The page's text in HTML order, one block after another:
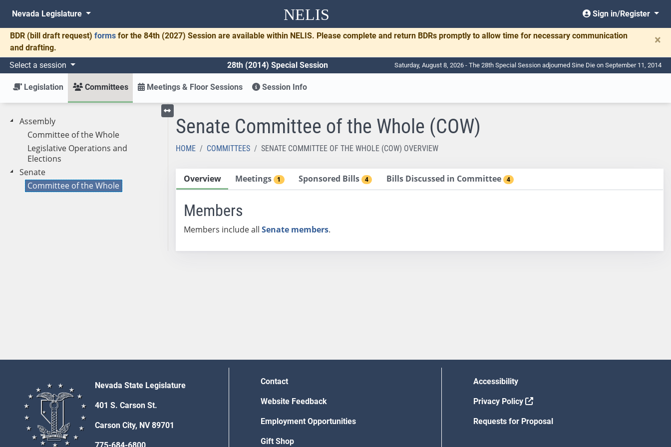
NELIS
Nevada Legislature Sign in/Register
BDR (bill draft request) forms for the 84th (2027) Session are available within NELIS. Please complete and return BDRs promptly to allow time for necessary communication
and drafting.
×
Select a session 28th (2014) Special Session Saturday, August 8, 2026 - The 28th Special Session adjourned Sine Die on September 11, 2014
Legislation Committees Meetings & Floor Sessions Session Info
Assembly
Committee of the Whole
Legislative Operations and
Elections
Senate
Committee of the Whole
Toggle left menu
Senate Committee of the Whole (COW)
HOME COMMITTEES SENATE COMMITTEE OF THE WHOLE (COW) OVERVIEW
Overview Meetings 1 Sponsored Bills 4 Bills Discussed in Committee 4
Members
Members include all Senate members.
Nevada State Legislature
401 S. Carson St.
Carson City, NV 89701
775-684-6800
Contact
Website Feedback
Employment Opportunities
Gift Shop
Accessibility
Privacy Policy
Requests for Proposal